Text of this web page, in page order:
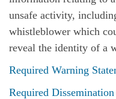
unsafe activity,
whistleblower which
reveal the identity of a
Required Warning
Required